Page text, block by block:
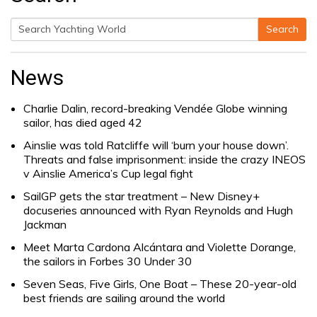
Search
Search
News
Charlie Dalin, record-breaking Vendée Globe winning
sailor, has died aged 42
Ainslie was told Ratcliffe will ‘burn your house down’.
Threats and false imprisonment: inside the crazy INEOS
v Ainslie America’s Cup legal fight
SailGP gets the star treatment – New Disney+
docuseries announced with Ryan Reynolds and Hugh
Jackman
Meet Marta Cardona Alcántara and Violette Dorange,
the sailors in Forbes 30 Under 30
Seven Seas, Five Girls, One Boat – These 20-year-old
best friends are sailing around the world